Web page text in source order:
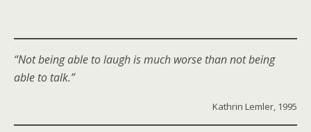
“Not being able to laugh is much worse than not being
able to talk.”
Kathrin Lemler, 1995